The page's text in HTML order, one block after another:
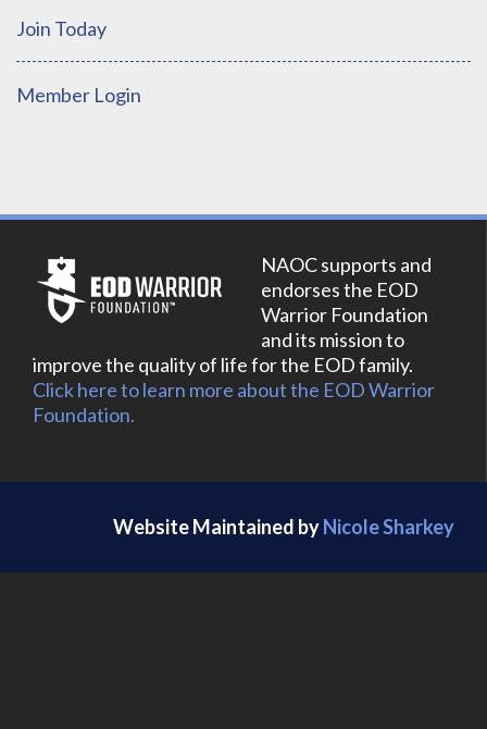
Join Today
Member Login
NAOC supports and
endorses the EOD
Warrior Foundation
and its mission to
improve the quality of life for the EOD family.
Click here to learn more about the EOD Warrior
Foundation.
Website Maintained byNicole Sharkey